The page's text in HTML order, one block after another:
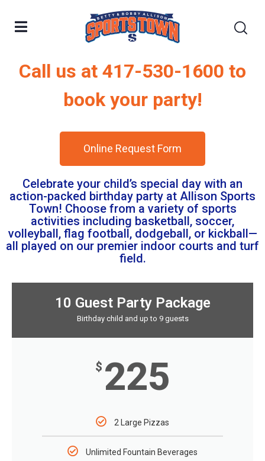
Call us at 417-530-1600 to
book your party!
Online Request Form
Celebrate your child’s special day with an
action-packed birthday party at Allison Sports
Town! Choose from a variety of sports
activities including basketball, soccer,
volleyball, flag football, dodgeball, or kickball—
all played on our premier indoor courts and turf
field.
10 Guest Party Package
Birthday child and up to 9 guests
$ 225
2 Large Pizzas
Unlimited Fountain Beverages